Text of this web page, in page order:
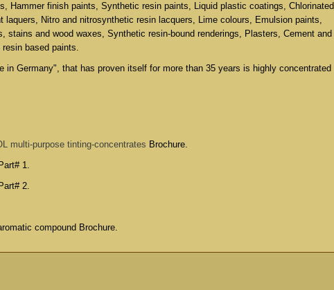
Hammer finish paints, Synthetic resin paints, Liquid plastic coatings, Chlorinated
Nitro and nitrosynthetic resin lacquers, Lime colours, Emulsion paints,
and wood waxes, Synthetic resin-bound renderings, Plasters, Cement and
based paints.
Germany", that has proven itself for more than 35 years is highly concentrated
multi-purpose tinting-concentrates Brochure.
1.
2.
compound Brochure.